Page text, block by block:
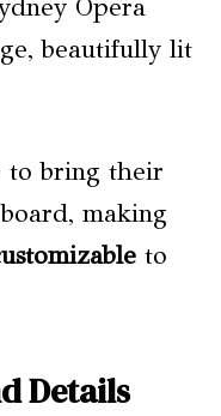
Opera
beautifully lit
to bring their
making
to
Details